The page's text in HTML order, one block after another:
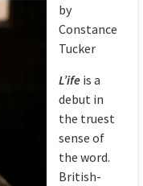
by
Constance
Tucker
L’ife is a
debut in
the truest
sense of
the word.
British-